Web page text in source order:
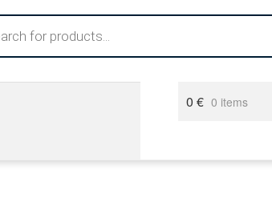
0 € 0 items